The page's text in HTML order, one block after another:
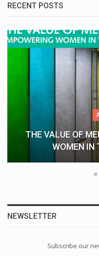
RECENT POSTS
THE VALUE OF
WOMEN IN
NEWSLETTER
Subscribe our